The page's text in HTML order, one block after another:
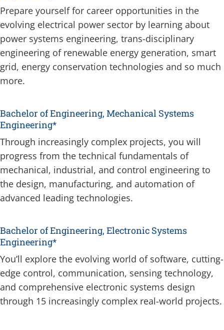
Prepare yourself for career opportunities in the
evolving electrical power sector by learning about
power systems engineering, trans-disciplinary
engineering of renewable energy generation, smart
grid, energy conservation technologies and so much
more.
Bachelor of Engineering, Mechanical Systems
Engineering*
Through increasingly complex projects, you will
progress from the technical fundamentals of
mechanical, industrial, and control engineering to
the design, manufacturing, and automation of
advanced leading technologies.
Bachelor of Engineering, Electronic Systems
Engineering*
You’ll explore the evolving world of software, cutting-
edge control, communication, sensing technology,
and comprehensive electronic systems design
through 15 increasingly complex real-world projects.